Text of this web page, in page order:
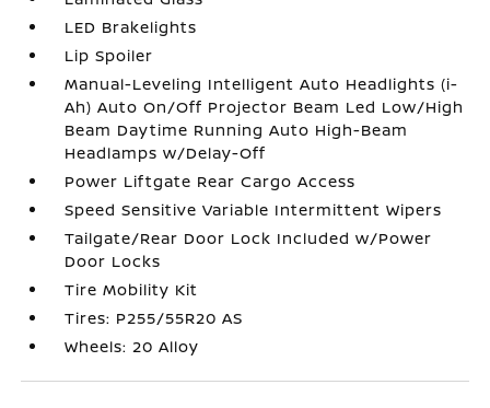
LED Brakelights
Lip Spoiler
Manual-Leveling Intelligent Auto Headlights (i-
Ah) Auto On/Off Projector Beam Led Low/High
Beam Daytime Running Auto High-Beam
Headlamps w/Delay-Off
Power Liftgate Rear Cargo Access
Speed Sensitive Variable Intermittent Wipers
Tailgate/Rear Door Lock Included w/Power
Door Locks
Tire Mobility Kit
Tires: P255/55R20 AS
Wheels: 20 Alloy